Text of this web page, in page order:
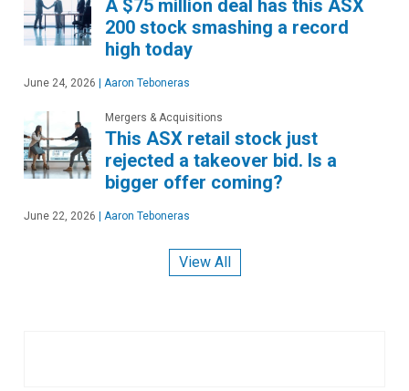
A $75 million deal has this ASX
200 stock smashing a record
high today
June 24, 2026 Aaron Teboneras
Mergers & Acquisitions
This ASX retail stock just
rejected a takeover bid. Is a
bigger offer coming?
June 22, 2026 Aaron Teboneras
View All